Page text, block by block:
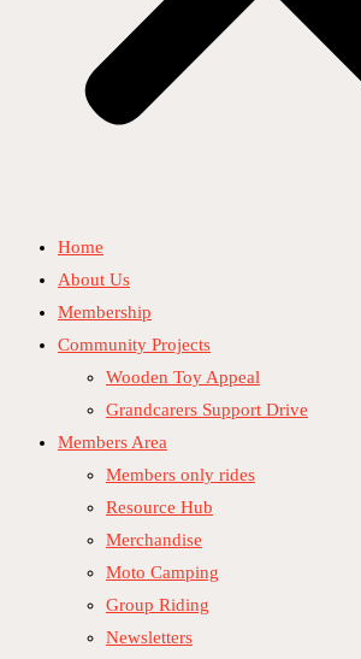
Home
About Us
Membership
Community Projects
Wooden Toy Appeal
Grandcarers Support Drive
Members Area
Members only rides
Resource Hub
Merchandise
Moto Camping
Group Riding
Newsletters